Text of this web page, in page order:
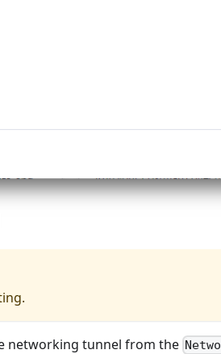
networking tunnel from the